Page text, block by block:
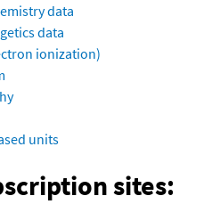
data
data
ionization)
units
sites: